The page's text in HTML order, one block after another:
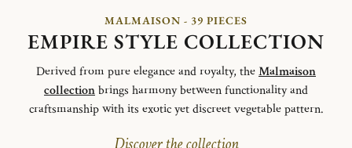
MALMAISON - 39 PIECES
EMPIRE STYLE COLLECTION
Derived from pure elegance and royalty, theMalmaison
collectionbrings harmony between functionality and
craftsmanship with its exotic yet discreet vegetable pattern.
Discover the collection